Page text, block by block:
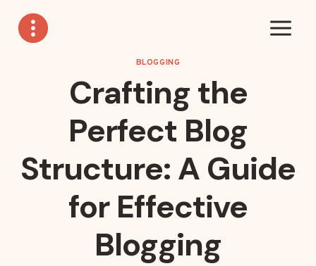
content
BLOGGING
Crafting the
Perfect Blog
Structure: A Guide
for Effective
Blogging